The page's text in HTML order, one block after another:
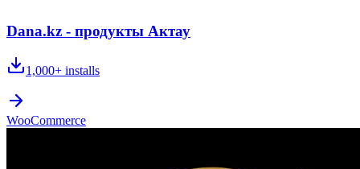
Dana.kz - продукты Актау
1,000+ installs
WooCommerce